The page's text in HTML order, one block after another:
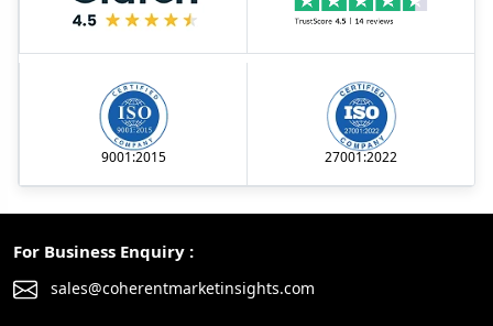
9001:2015 27001:2022
For Business Enquiry :
sales@coherentmarketinsights.com